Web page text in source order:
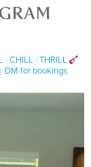
· CHILL · THRILL
DM for bookings